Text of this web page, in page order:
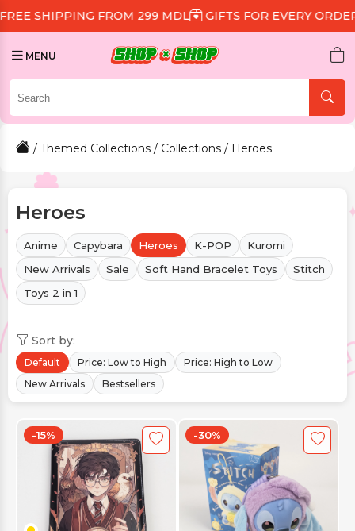
299 MDL GIFTS FOR EVERY ORDER DISCOUNT
MENU
/ Themed Collections / Collections / Heroes
Heroes
Anime Capybara Heroes K-POP
Kuromi
New Arrivals
Sale Soft Hand Bracelet Toys
Stitch
Toys 2 in 1
Sort by:
Default Price: Low to High
Price: High to Low
New Arrivals
Bestsellers
-15% -30%